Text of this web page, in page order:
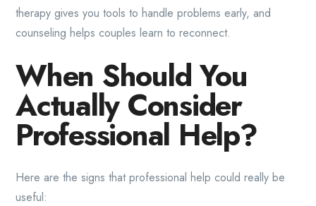
therapy gives you tools to handle problems early, and
counseling helps couples learn to reconnect.
When Should You
Actually Consider
Professional Help?
Here are the signs that professional help could really be
useful: